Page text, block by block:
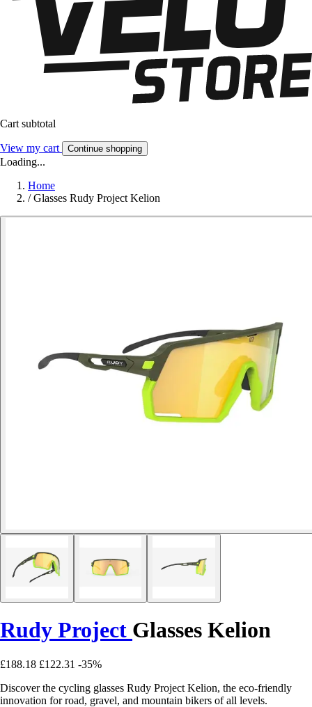
Cart subtotal
View my cart Continue shopping
Loading...
Home
/ Glasses Rudy Project Kelion
Rudy Project Glasses Kelion
£188.18 £122.31 -35%
Discover the cycling glasses Rudy Project Kelion, the eco-friendly
innovation for road, gravel, and mountain bikers of all levels.